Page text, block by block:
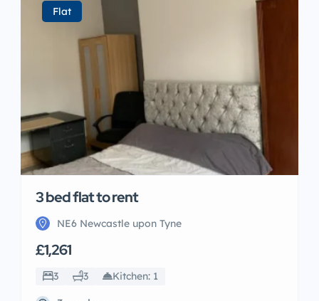
Flat
3 bed flat to rent
NE6 Newcastle upon Tyne
£1,261
3 3 Kitchen: 1